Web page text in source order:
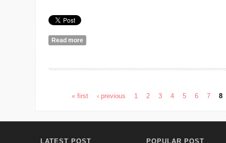
Read more
Pages« first ‹ previous 1 2 3 4 5 6 7 8
LATEST POST POPULAR POST